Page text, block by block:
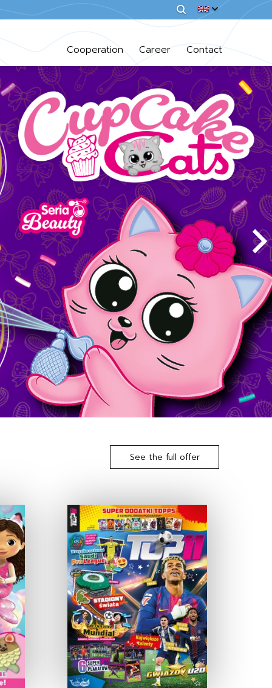
Cooperation Career Contact
See the full offer